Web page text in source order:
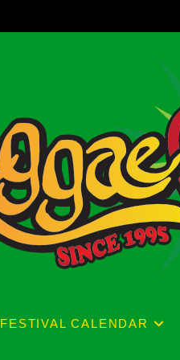
FESTIVAL CALENDAR